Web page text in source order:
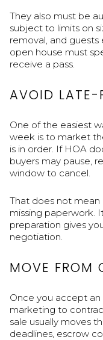
They also must be
subject to limits on
removal, and
open house must
receive a pass.
AVOID LATE-
One of the easiest
week is to market
is in order. If HOA
buyers may pause,
window to cancel.
That does not mean
missing paperwork.
preparation gives
negotiation.
MOVE FROM
Once you accept
marketing to
sale usually moves
deadlines, escrow